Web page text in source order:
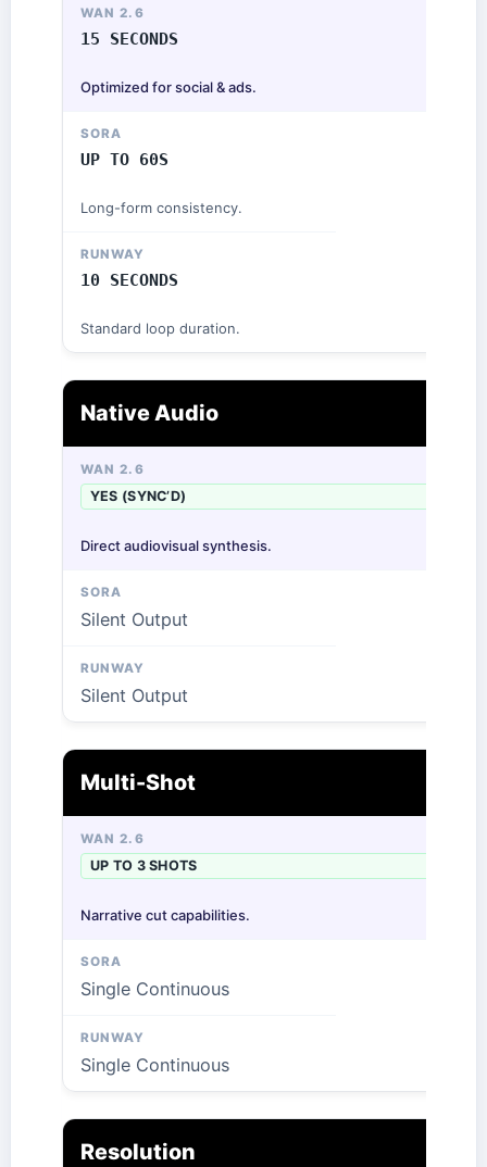
15 SECONDS
Optimized for social & ads.
UP TO 60S
Long-form consistency.
10 SECONDS
Standard loop duration.
Native Audio
YES (SYNC’D)
Direct audiovisual synthesis.
Silent Output
Silent Output
Multi-Shot
UP TO 3 SHOTS
Narrative cut capabilities.
Single Continuous
Single Continuous
Resolution